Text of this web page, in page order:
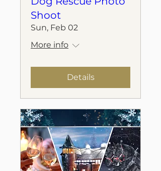
Shoot
Sun, Feb 02
More info
Details